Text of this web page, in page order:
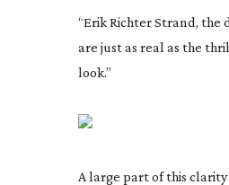
“Erik Richter Strand,
are just as real as the
look.”
A large part of this